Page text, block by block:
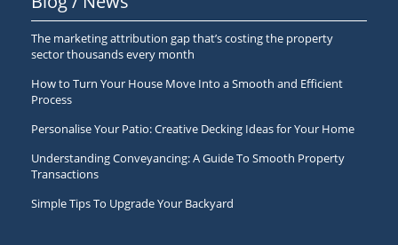
The marketing attribution gap that’s costing the property
sector thousands every month
How to Turn Your House Move Into a Smooth and Efficient
Process
Personalise Your Patio: Creative Decking Ideas for Your Home
Understanding Conveyancing: A Guide To Smooth Property
Transactions
Simple Tips To Upgrade Your Backyard